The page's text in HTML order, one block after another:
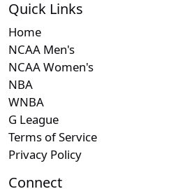
Quick Links
Home
NCAA Men's
NCAA Women's
NBA
WNBA
G League
Terms of Service
Privacy Policy
Connect